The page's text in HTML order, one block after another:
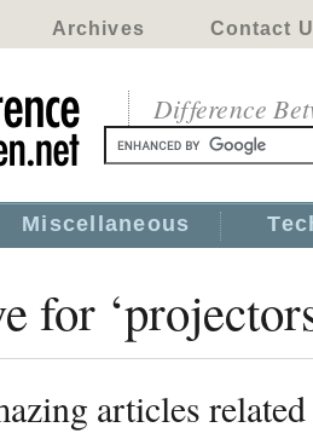
Archives Contact
Difference
Miscellaneous
for
articles